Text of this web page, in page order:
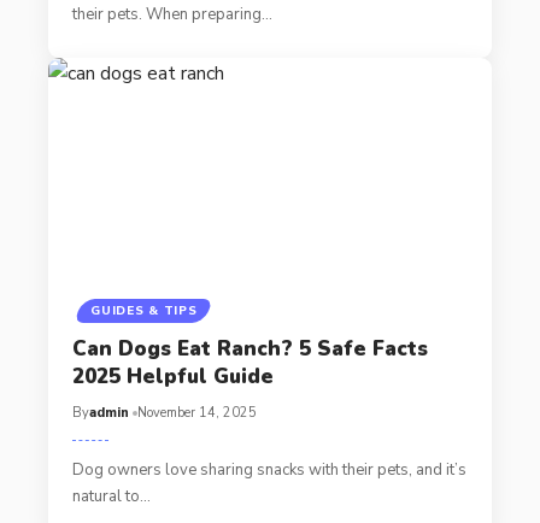
their pets. When preparing…
GUIDES & TIPS
Can Dogs Eat Ranch? 5 Safe Facts
2025 Helpful Guide
Byadmin November 14, 2025
Dog owners love sharing snacks with their pets, and it’s
natural to…